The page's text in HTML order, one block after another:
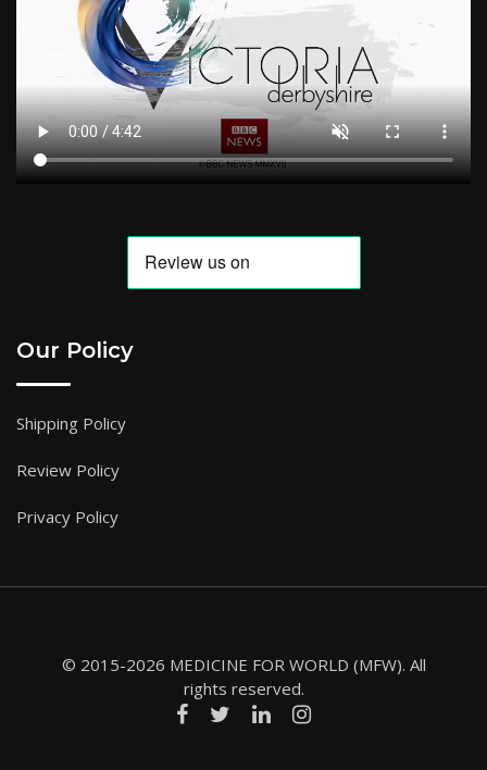
Our Policy
Shipping Policy
Review Policy
Privacy Policy
© 2015-2026 MEDICINE FOR WORLD (MFW). All
rights reserved.